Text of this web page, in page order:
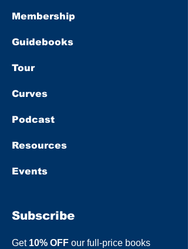
Membership
Guidebooks
Tour
Curves
Podcast
Resources
Events
Subscribe
Get 10% OFF our full-price books